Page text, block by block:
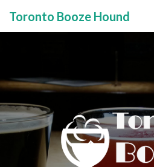
Menu
Toronto Booze Hound